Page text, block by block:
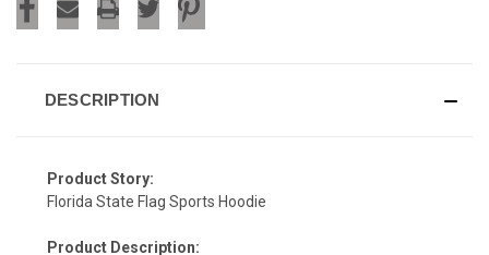
DESCRIPTION
Product Story:
Florida State Flag Sports Hoodie
Product Description: